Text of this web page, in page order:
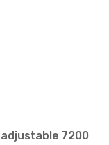
adjustable 7200